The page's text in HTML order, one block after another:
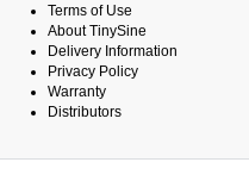
Terms of Use
About TinySine
Delivery Information
Privacy Policy
Warranty
Distributors